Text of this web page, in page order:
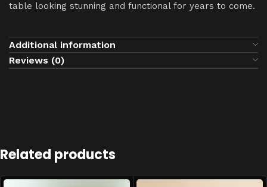
table looking stunning and functional for years to come.
Additional information
Reviews (0)
Related products